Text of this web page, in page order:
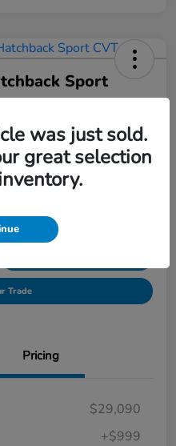
Sport
Request Pricing
Trade
Pricing
$29,090
+$999
was just sold.
great selection